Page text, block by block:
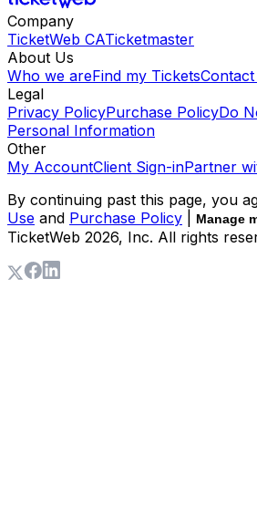
Company
TicketWeb CATicketmaster
About Us
Who we areFind my Tickets
Legal
Privacy PolicyPurchase PolicyDo
Personal Information
Other
My AccountClient Sign-inPartner
By continuing past this page, you
Use and Purchase Policy Manage
TicketWeb 2026, Inc. All rights